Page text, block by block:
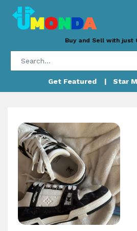
Buy and Sell with just
Get Featured | Star